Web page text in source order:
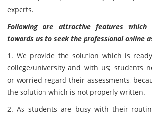
experts.
Following are attractive features which
towards us to seek the professional online
1. We provide the solution which is
college/university and with us; students
or worried regard their assessments,
the solution which is not properly written.
2. As students are busy with their